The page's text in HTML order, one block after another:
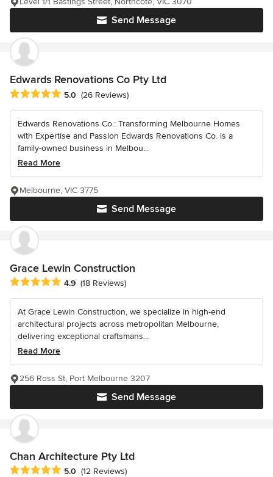
Send Message
Edwards Renovations Co Pty Ltd
Average rating: 5 out of 5 stars
5.0 (26 Reviews)
Edwards Renovations Co.: Transforming Melbourne Homes
with Expertise and Passion Edwards Renovations Co. is a
family-owned business in Melbou...
Read More
Send Message
Melbourne, VIC 3775
Grace Lewin Construction
Average rating: 4.9 out of 5 stars
4.9 (18 Reviews)
At Grace Lewin Construction, we specialize in high-end
architectural projects across metropolitan Melbourne,
delivering exceptional craftsmans...
Read More
Send Message
256 Ross St, Port Melbourne 3207
Chan Architecture Pty Ltd
Average rating: 5 out of 5 stars
5.0 (12 Reviews)